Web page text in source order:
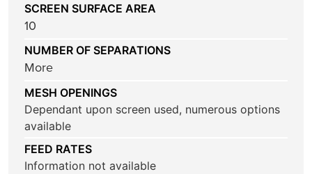
SCREEN SURFACE AREA
10
NUMBER OF SEPARATIONS
More
MESH OPENINGS
Dependant upon screen used, numerous options
available
FEED RATES
Information not available